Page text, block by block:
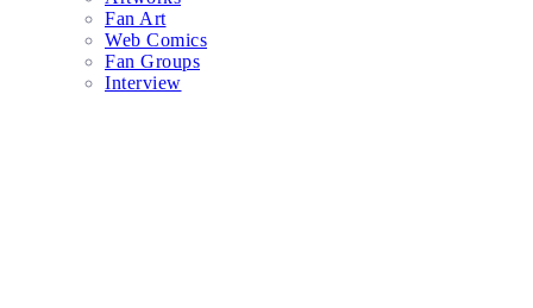
Fan Art
Web Comics
Fan Groups
Interview